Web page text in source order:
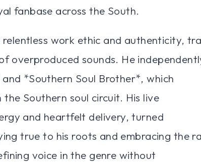
fanbase across the South.
relentless work ethic and authenticity,
overproduced sounds. He
*Southern Soul Brother*, which
Southern soul circuit. His live
and heartfelt delivery, turned
true to his roots and embracing the
voice in the genre without